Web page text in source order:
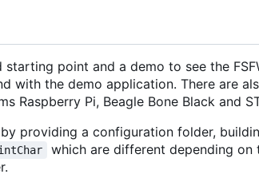
point and a demo to see the
with the demo application. There are
Raspberry Pi, Beagle Bone Black and
providing a configuration folder,
which are different depending